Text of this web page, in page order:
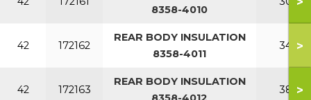
8358-4010
42 172162
REAR BODY INSULATION
8358-4011
340>
42 172163
REAR BODY INSULATION
380>